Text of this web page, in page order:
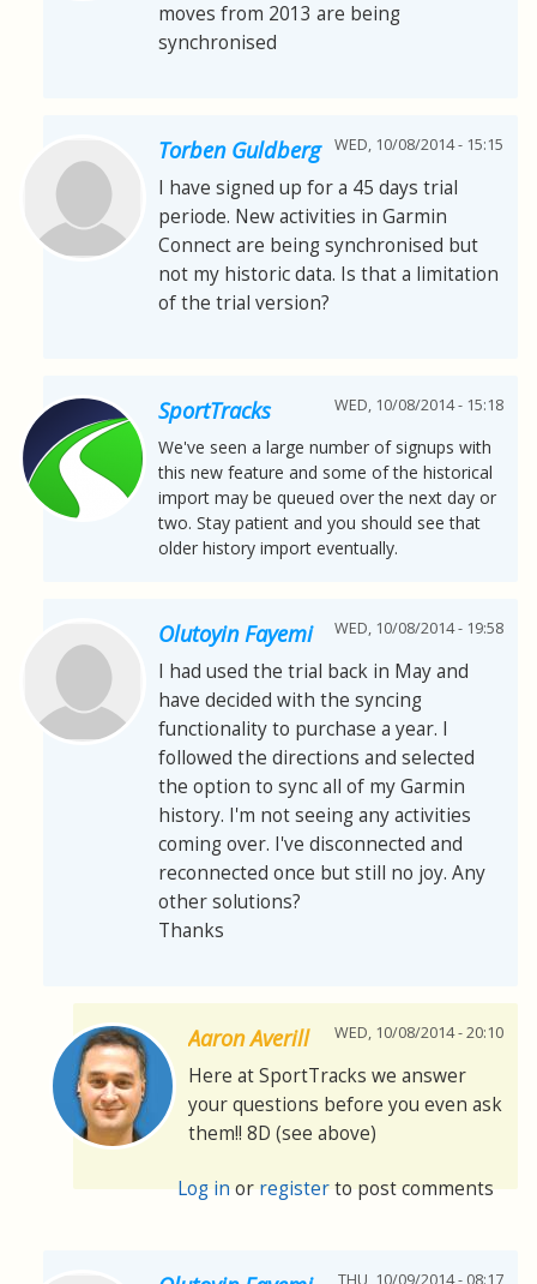
moves from 2013 are being
synchronised
Torben Guldberg WED, 10/08/2014 - 15:15
I have signed up for a 45 days trial
periode. New activities in Garmin
Connect are being synchronised but
not my historic data. Is that a limitation
of the trial version?
SportTracks WED, 10/08/2014 - 15:18
We've seen a large number of signups with
this new feature and some of the historical
import may be queued over the next day or
two. Stay patient and you should see that
older history import eventually.
Olutoyin Fayemi WED, 10/08/2014 - 19:58
I had used the trial back in May and
have decided with the syncing
functionality to purchase a year. I
followed the directions and selected
the option to sync all of my Garmin
history. I'm not seeing any activities
coming over. I've disconnected and
reconnected once but still no joy. Any
other solutions?
Thanks
Aaron Averill WED, 10/08/2014 - 20:10
Here at SportTracks we answer
your questions before you even ask
them!! 8D (see above)
Log inorregisterto post comments
THU, 10/09/2014 - 08:17